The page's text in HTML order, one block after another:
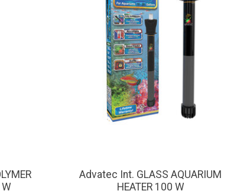
Advatec Int. GLASS AQUARIUM
HEATER 100 W